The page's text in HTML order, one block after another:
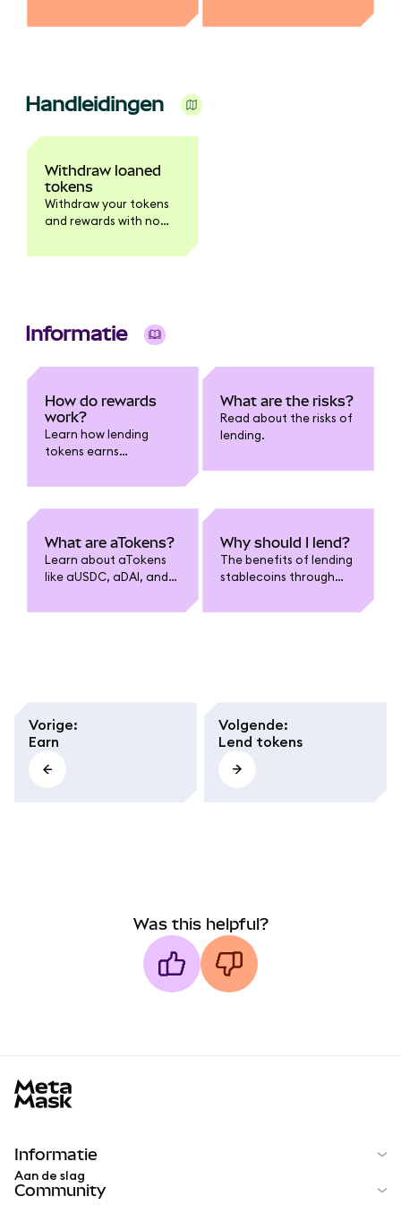
Handleidingen
Withdraw loaned
tokens
Withdraw your tokens
and rewards with no
Informatie
How do rewards
work?
Learn how lending
tokens earns
What are the risks?
Read about the risks of
lending.
What are aTokens?
Learn about aTokens
like aUSDC, aDAI, and
Why should I lend?
The benefits of lending
stablecoins through
Vorige:
Earn
Volgende:
Lend tokens
Was this helpful?
Informatie
Aan de slag
Community